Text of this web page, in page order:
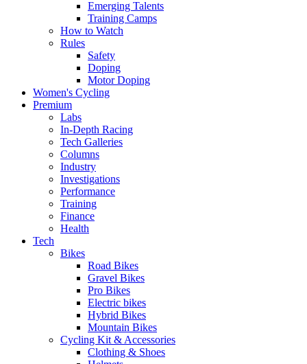
Emerging Talents
Training Camps
How to Watch
Rules
Safety
Doping
Motor Doping
Women's Cycling
Premium
Labs
In-Depth Racing
Tech Galleries
Columns
Industry
Investigations
Performance
Training
Finance
Health
Tech
Bikes
Road Bikes
Gravel Bikes
Pro Bikes
Electric bikes
Hybrid Bikes
Mountain Bikes
Cycling Kit & Accessories
Clothing & Shoes